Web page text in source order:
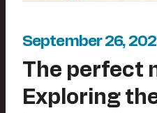
September 26,
The perfect
Exploring